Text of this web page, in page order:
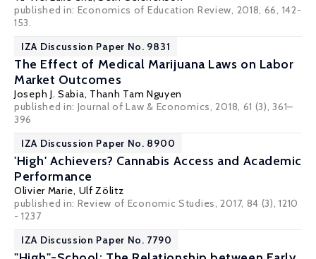
published in: Economics of Education Review, 2018, 66, 142-
153.
IZA Discussion Paper No. 9831
The Effect of Medical Marijuana Laws on Labor
Market Outcomes
Joseph J. Sabia, Thanh Tam Nguyen
published in: Journal of Law & Economics, 2018, 61 (3), 361–
396
IZA Discussion Paper No. 8900
'High' Achievers? Cannabis Access and Academic
Performance
Olivier Marie, Ulf Zölitz
published in: Review of Economic Studies, 2017, 84 (3), 1210
- 1237
IZA Discussion Paper No. 7790